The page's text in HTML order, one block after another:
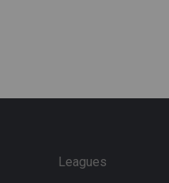
Leagues